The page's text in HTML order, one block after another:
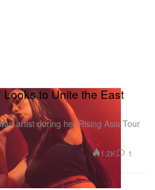
to Unite the East
artist during her Rising Asia Tour
1.2K 1